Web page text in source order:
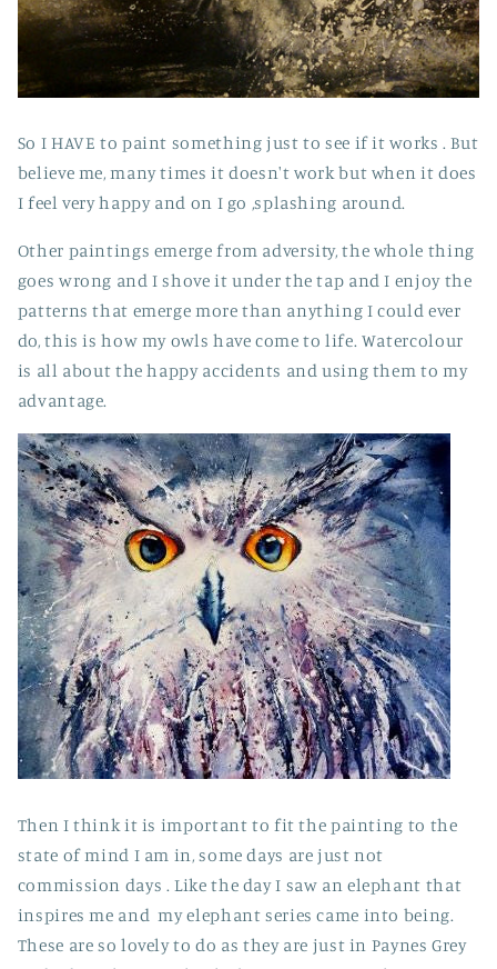
So I HAVE to paint something just to see if it works . But
believe me, many times it doesn't work but when it does
I feel very happy and on I go ,splashing around.
Other paintings emerge from adversity, the whole thing
goes wrong and I shove it under the tap and I enjoy the
patterns that emerge more than anything I could ever
do, this is how my owls have come to life. Watercolour
is all about the happy accidents and using them to my
advantage.
Then I think it is important to fit the painting to the
state of mind I am in, some days are just not
commission days . Like the day I saw an elephant that
inspires me and my elephant series came into being.
These are so lovely to do as they are just in Paynes Grey